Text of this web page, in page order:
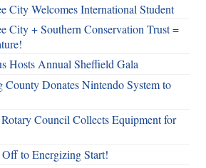
City Welcomes International Student
City + Southern Conservation Trust =
Hosts Annual Sheffield Gala
County Donates Nintendo System to
Council Collects Equipment for
to Energizing Start!